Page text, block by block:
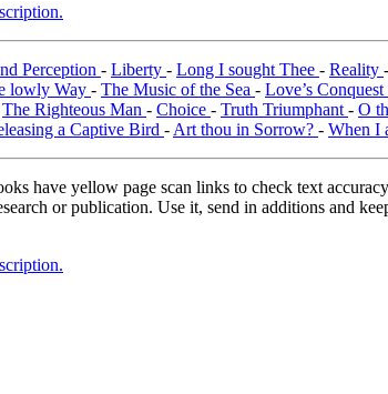
Perception - Liberty - Long I sought Thee - Reality -
lowly Way - The Music of the Sea - Love’s Conquest
The Righteous Man - Choice - Truth Triumphant - O
a Captive Bird - Art thou in Sorrow? - When I
have yellow page scan links to check text
or publication. Use it, send in additions and